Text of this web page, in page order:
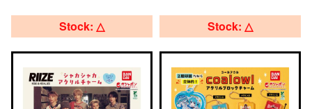
Stock: △ Stock: △